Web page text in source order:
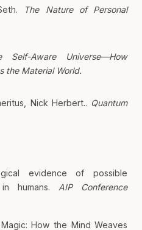
The Nature of Personal
Self-Aware Universe—How
the Material World.
Nick Herbert.. Quantum
evidence of possible
humans. AIP Conference
How the Mind Weaves